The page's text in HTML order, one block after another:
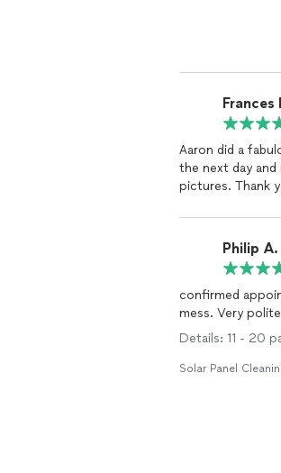
Frances
Aaron did a
the next day
pictures. Thank
Philip A.
confirmed
mess. Very
Details: 11 - 20
Solar Panel